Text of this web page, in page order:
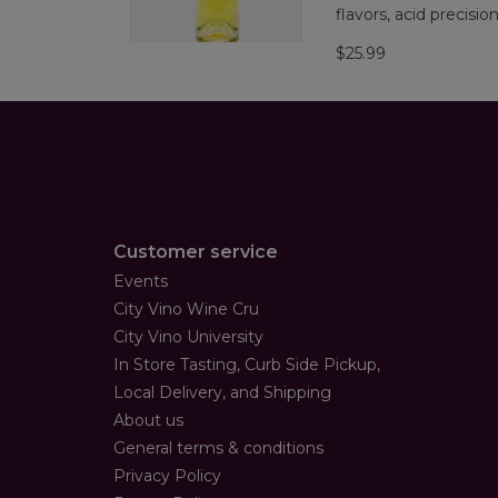
flavors, acid
$25.99
Customer service
Events
City Vino Wine Cru
City Vino University
In Store Tasting, Curb Side Pickup,
Local Delivery, and Shipping
About us
General terms & conditions
Privacy Policy